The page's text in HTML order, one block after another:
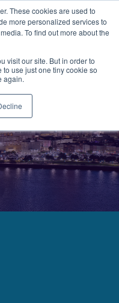
These cookies are used to
more personalized services to
To find out more about the
visit our site. But in order to
use just one tiny cookie so
again.
MENU LOGIN